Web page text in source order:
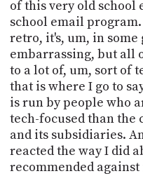
of this very old
school email
retro, it's, um, in
embarrassing, but all
to a lot of, um, sort of
that is where I go to
is run by people who
tech-focused than the
and its subsidiaries.
reacted the way I did
recommended